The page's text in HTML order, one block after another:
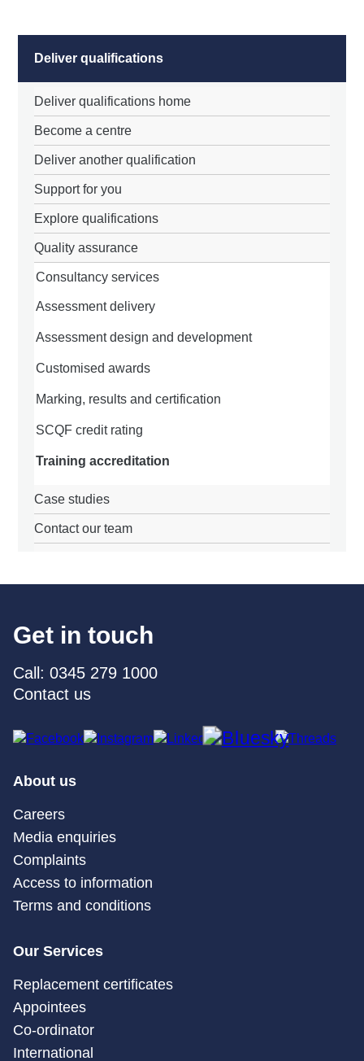
Deliver qualifications
Deliver qualifications home
Become a centre
Deliver another qualification
Support for you
Explore qualifications
Quality assurance
Consultancy services
Assessment delivery
Assessment design and development
Customised awards
Marking, results and certification
SCQF credit rating
Training accreditation
Case studies
Contact our team
Get in touch
Call: 0345 279 1000
Contact us
About us
Careers
Media enquiries
Complaints
Access to information
Terms and conditions
Our Services
Replacement certificates
Appointees
Co-ordinator
International